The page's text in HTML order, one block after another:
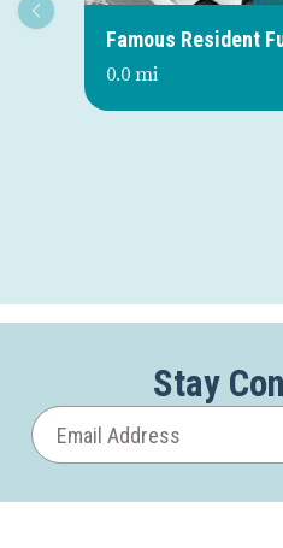
Famous Resident
0.0 mi
Stay